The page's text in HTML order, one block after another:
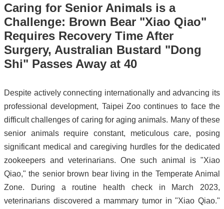
Caring for Senior Animals is a
Challenge: Brown Bear "Xiao Qiao"
Requires Recovery Time After
Surgery, Australian Bustard "Dong
Shi" Passes Away at 40
Despite actively connecting internationally and advancing its
professional development, Taipei Zoo continues to face the
difficult challenges of caring for aging animals. Many of these
senior animals require constant, meticulous care, posing
significant medical and caregiving hurdles for the dedicated
zookeepers and veterinarians. One such animal is "Xiao
Qiao," the senior brown bear living in the Temperate Animal
Zone. During a routine health check in March 2023,
veterinarians discovered a mammary tumor in "Xiao Qiao."